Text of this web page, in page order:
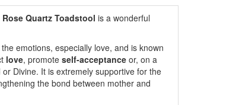
Rose Quartz Toadstool is a wonderful
emotions, especially love, and is known
love, promote self-acceptance or, on a
Divine. It is extremely supportive for the
the bond between mother and